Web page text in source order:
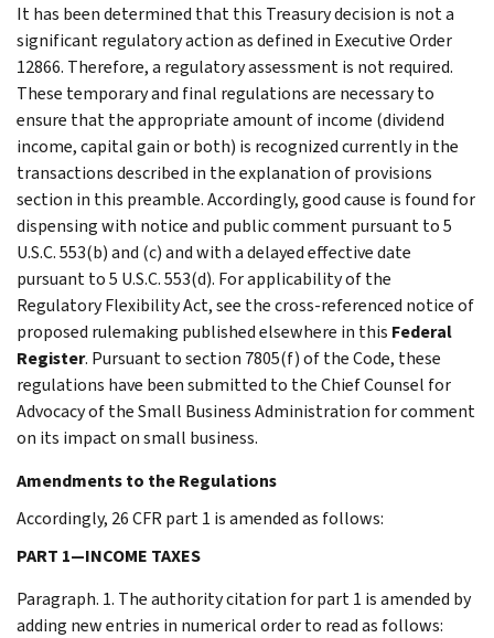
It has been determined that this Treasury decision is not a
significant regulatory action as defined in Executive Order
12866. Therefore, a regulatory assessment is not required.
These temporary and final regulations are necessary to
ensure that the appropriate amount of income (dividend
income, capital gain or both) is recognized currently in the
transactions described in the explanation of provisions
section in this preamble. Accordingly, good cause is found for
dispensing with notice and public comment pursuant to 5
U.S.C. 553(b) and (c) and with a delayed effective date
pursuant to 5 U.S.C. 553(d). For applicability of the
Regulatory Flexibility Act, see the cross-referenced notice of
proposed rulemaking published elsewhere in this Federal
Register. Pursuant to section 7805(f) of the Code, these
regulations have been submitted to the Chief Counsel for
Advocacy of the Small Business Administration for comment
on its impact on small business.
Amendments to the Regulations
Accordingly, 26 CFR part 1 is amended as follows:
PART 1—INCOME TAXES
Paragraph. 1. The authority citation for part 1 is amended by
adding new entries in numerical order to read as follows: